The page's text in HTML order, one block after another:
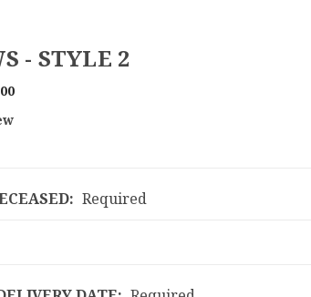
- STYLE 2
Required